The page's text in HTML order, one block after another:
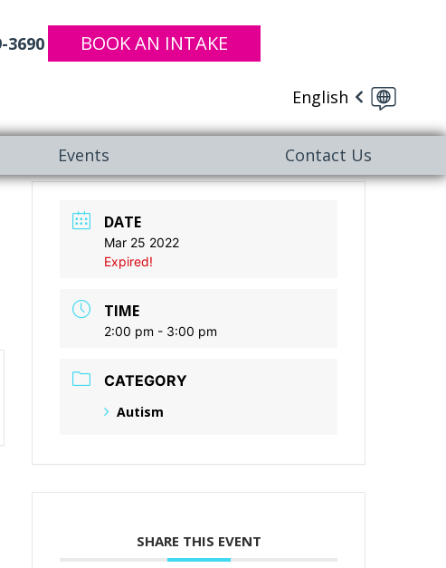
3690 BOOK AN INTAKE
English
Events Contact Us
DATE
Mar 25 2022
Expired!
TIME
2:00 pm - 3:00 pm
CATEGORY
Autism
SHARE THIS EVENT